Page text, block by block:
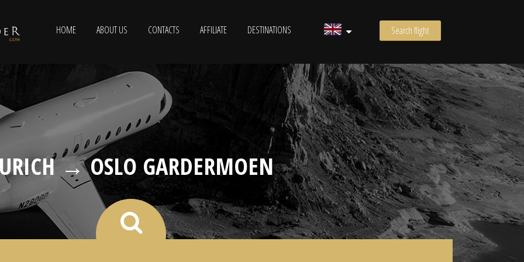
HOME ABOUT US CONTACTS AFFILIATE DESTINATIONS Search flight
→ OSLO GARDERMOEN